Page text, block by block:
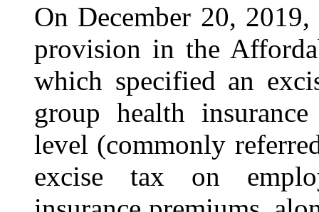
On December 20,
provision in the
which specified an
group health
level (commonly
excise tax on